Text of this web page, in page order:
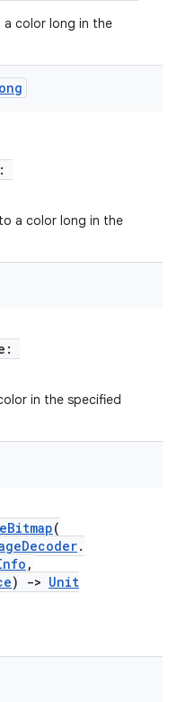
color long in the
a color long in the
in the specified
(
.
,
) -> Unit